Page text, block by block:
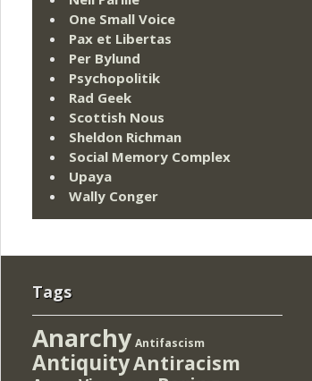
One Small Voice
Pax et Libertas
Per Bylund
Psychopolitik
Rad Geek
Scottish Nous
Sheldon Richman
Social Memory Complex
Upaya
Wally Conger
Tags
Anarchy Antifascism
AntiquityAntiracism